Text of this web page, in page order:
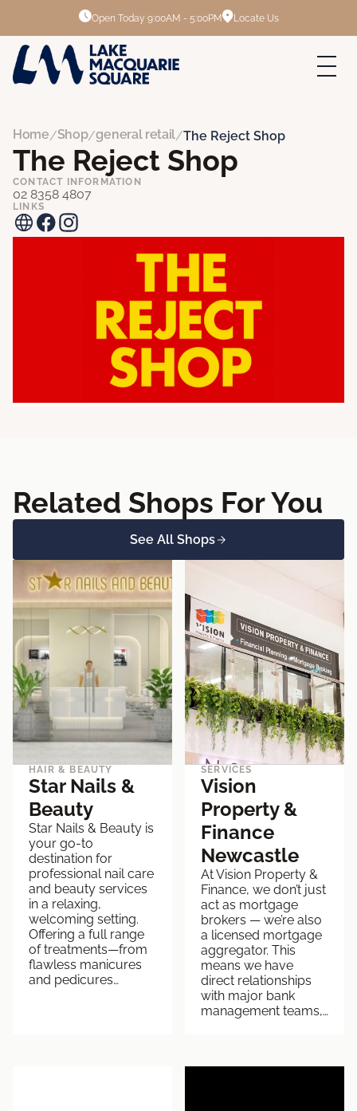
Open Today 9:00AM - 5:00PM Locate Us
Home/Shop/general retail/The Reject Shop
The Reject Shop
CONTACT INFORMATION
02 8358 4807
LINKS
Related Shops For You
See All Shops
HAIR & BEAUTY
Star Nails &
Beauty
Star Nails & Beauty is
your go-to
destination for
professional nail care
and beauty services
in a relaxing,
welcoming setting.
Offering a full range
of treatments—from
flawless manicures
and pedicures…
SERVICES
Vision
Property &
Finance
Newcastle
At Vision Property &
Finance, we don’t just
act as mortgage
brokers — we’re also
a licensed mortgage
aggregator. This
means we have
direct relationships
with major bank
management teams,…